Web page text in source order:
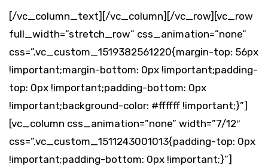
[/vc_column_text][/vc_column][/vc_row][vc_row
full_width=”stretch_row” css_animation=”none”
css=”.vc_custom_1519382561220{margin-top: 56px
!important;margin-bottom: 0px !important;padding-
top: 0px !important;padding-bottom: 0px
!important;background-color: #ffffff !important;}”]
[vc_column css_animation=”none” width=”7/12″
css=”.vc_custom_1511243001013{padding-top: 0px
!important;padding-bottom: 0px !important;}”]